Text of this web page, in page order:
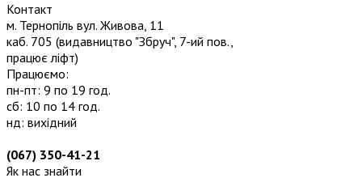
Контакт
м. Тернопіль вул. Живова, 11
каб. 705 (видавництво "Збруч", 7-ий пов.,
працює ліфт)
Працюємо:
пн-пт: 9 по 19 год.
сб: 10 по 14 год.
нд: вихідний
(067) 350-41-21
Як нас знайти